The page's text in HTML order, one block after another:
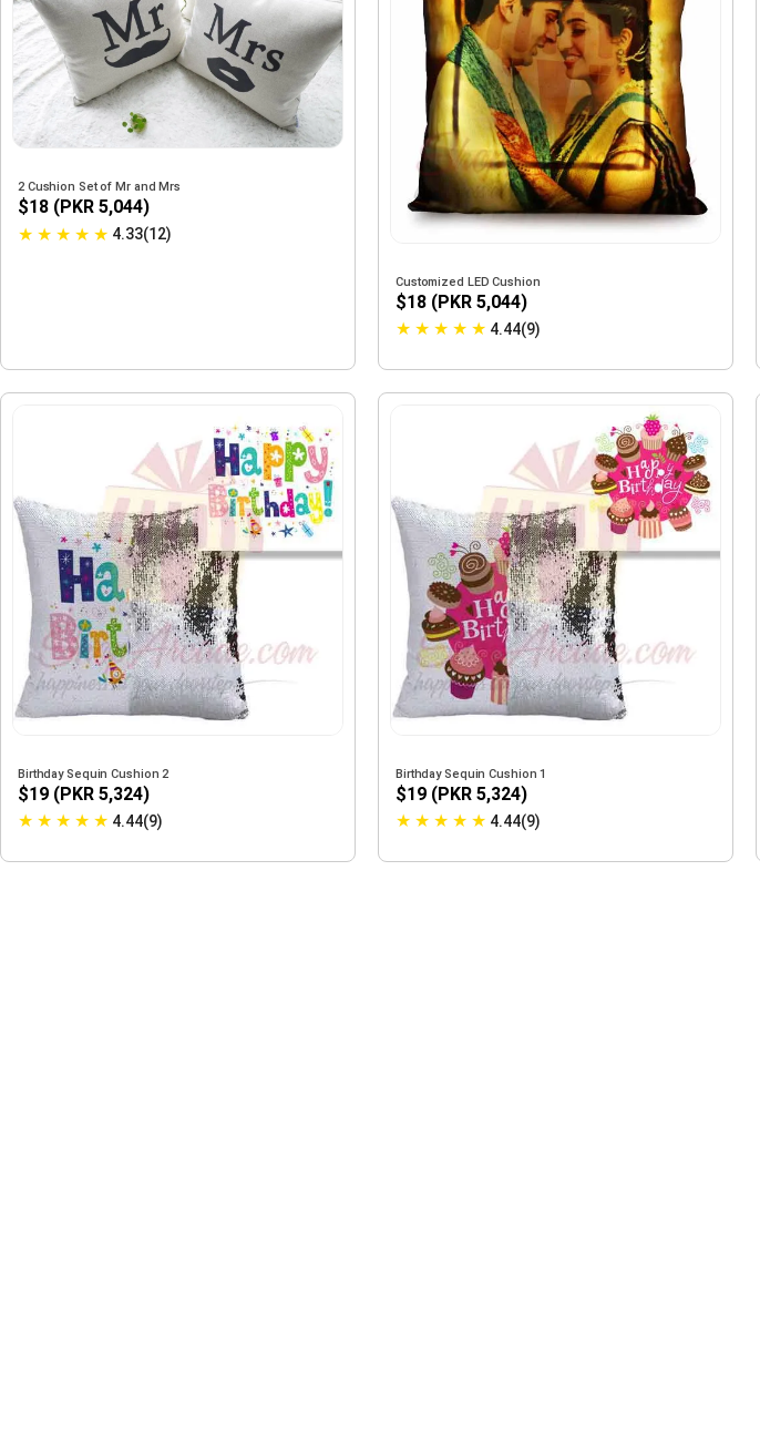
2 Cushion Set of Mr and Mrs
$18 (PKR 5,044)
★ ★ ★ ★ ★ 4.33(12)
Customized LED Cushion
$18 (PKR 5,044)
★ ★ ★ ★ ★ 4.44(9)
Birthday Sequin Cushion 2
$19 (PKR 5,324)
★ ★ ★ ★ ★ 4.44(9)
Birthday Sequin Cushion 1
$19 (PKR 5,324)
★ ★ ★ ★ ★ 4.44(9)